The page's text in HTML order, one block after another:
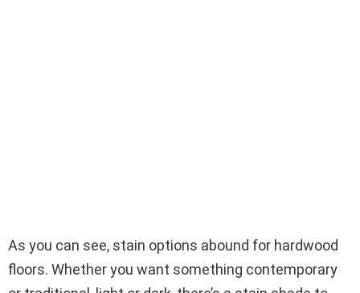
As you can see, stain options abound for hardwood
floors. Whether you want something contemporary